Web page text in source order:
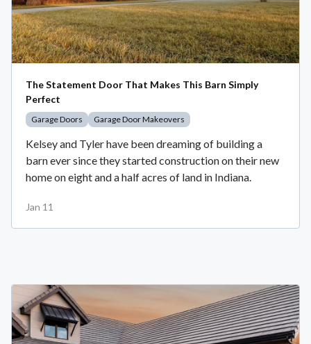
The Statement Door That Makes This Barn Simply
Perfect
Garage Doors Garage Door Makeovers
Kelsey and Tyler have been dreaming of building a
barn ever since they started construction on their new
home on eight and a half acres of land in Indiana.
Jan 11